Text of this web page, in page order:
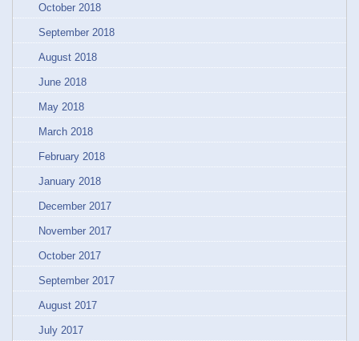
October 2018
September 2018
August 2018
June 2018
May 2018
March 2018
February 2018
January 2018
December 2017
November 2017
October 2017
September 2017
August 2017
July 2017